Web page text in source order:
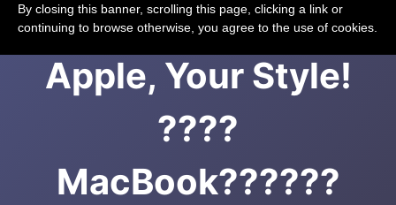
USticker | Your
Apple, Your Style!
????
MacBook??????
By closing this banner, scrolling this page, clicking a link or
continuing to browse otherwise, you agree to the use of cookies.